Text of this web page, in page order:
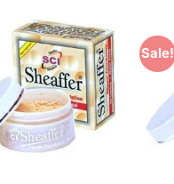
Add to
Wishlist
Sale!